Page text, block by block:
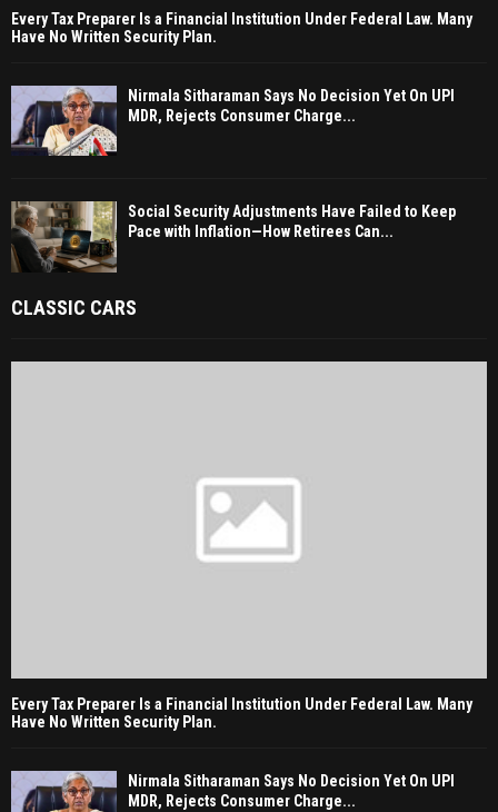
Every Tax Preparer Is a Financial Institution Under Federal Law. Many
Have No Written Security Plan.
Nirmala Sitharaman Says No Decision Yet On UPI
MDR, Rejects Consumer Charge...
Social Security Adjustments Have Failed to Keep
Pace with Inflation—How Retirees Can...
CLASSIC CARS
Every Tax Preparer Is a Financial Institution Under Federal Law. Many
Have No Written Security Plan.
Nirmala Sitharaman Says No Decision Yet On UPI
MDR, Rejects Consumer Charge...